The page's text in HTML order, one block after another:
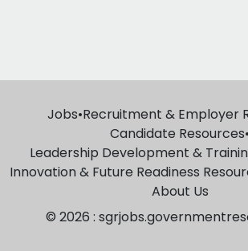
Jobs•Recruitment & Employer
Candidate Resources•
Leadership Development &
Innovation & Future Readiness
About Us
© 2026 :